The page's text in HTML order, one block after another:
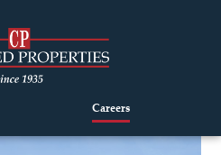
Careers